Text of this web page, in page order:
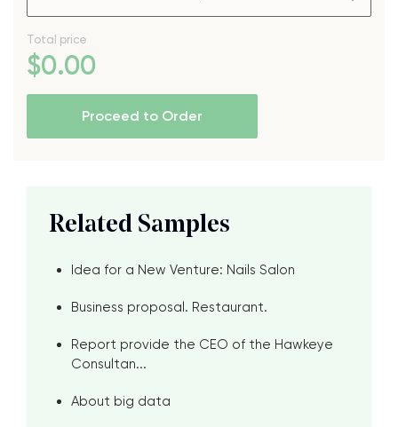
Total price
$0.00
Proceed to Order
Related Samples
Idea for a New Venture: Nails Salon
Business proposal. Restaurant.
Report provide the CEO of the Hawkeye
Consultan...
About big data